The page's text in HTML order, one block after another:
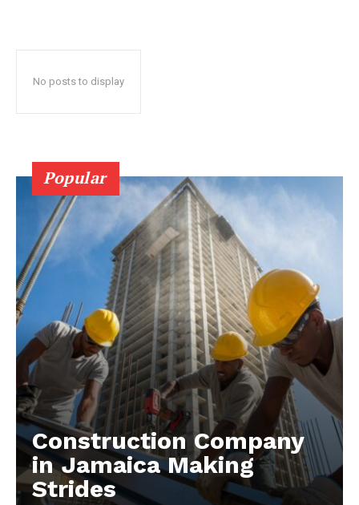
No posts to display
Popular
Construction Company
in Jamaica Making
Strides